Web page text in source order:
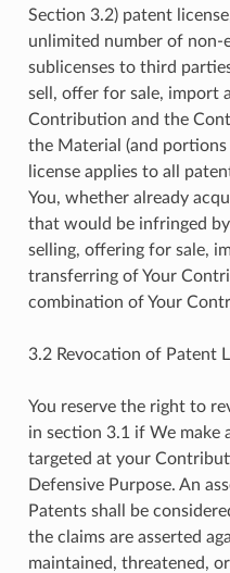
Section 3.2) patent
unlimited number of non-
sublicenses to third
sell, offer for sale, import
Contribution and the
the Material (and
license applies to all
You, whether already
that would be infringed
selling, offering for sale,
transferring of Your
combination of Your
3.2 Revocation of Patent
You reserve the right to
in section 3.1 if We make
targeted at your
Defensive Purpose. An
Patents shall be
the claims are asserted
maintained, threatened,